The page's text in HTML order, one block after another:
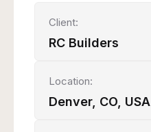
Client:
RC Builders
Location:
Denver, CO, USA